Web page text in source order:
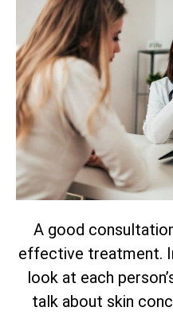
A good
effective treatment.
look at each
talk about skin